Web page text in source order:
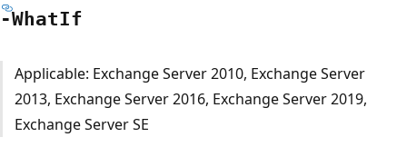
-WhatIf
Applicable: Exchange Server 2010, Exchange Server
2013, Exchange Server 2016, Exchange Server 2019,
Exchange Server SE